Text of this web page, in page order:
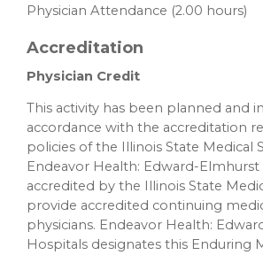
Physician Attendance (2.00 hours)
Accreditation
Physician Credit
This activity has been planned and
accordance with the accreditation
policies of the Illinois State Medical
Endeavor Health: Edward-Elmhurst
accredited by the Illinois State
provide accredited continuing
physicians. Endeavor Health:
Hospitals designates this Enduring